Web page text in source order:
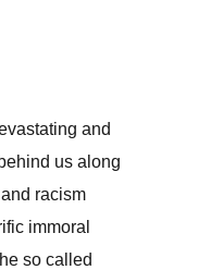
and
us along
racism
immoral
so called